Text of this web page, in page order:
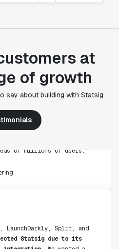
at
of growth
say about building with Statsig
capabilities stand apart
evaluated. The ease of
we run. Statsig's
workflows have
Statsig due to its
integration
. We wanted a